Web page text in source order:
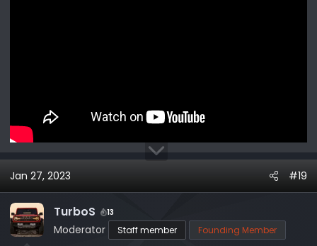
Jan 27, 2023 #19
TurboS 13
Moderator Staff member Founding Member